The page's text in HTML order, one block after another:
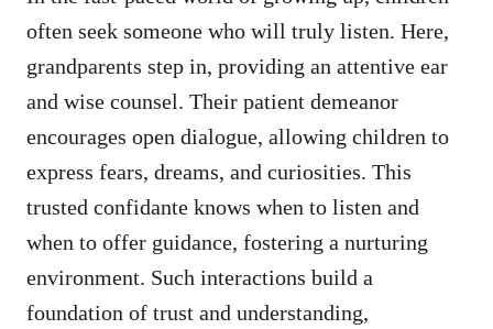
often seek someone who will truly listen. Here,
grandparents step in, providing an attentive ear
and wise counsel. Their patient demeanor
encourages open dialogue, allowing children to
express fears, dreams, and curiosities. This
trusted confidante knows when to listen and
when to offer guidance, fostering a nurturing
environment. Such interactions build a
foundation of trust and understanding,